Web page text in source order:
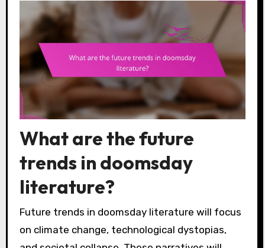
What are the future
trends in doomsday
literature?
Future trends in doomsday literature will focus
on climate change, technological dystopias,